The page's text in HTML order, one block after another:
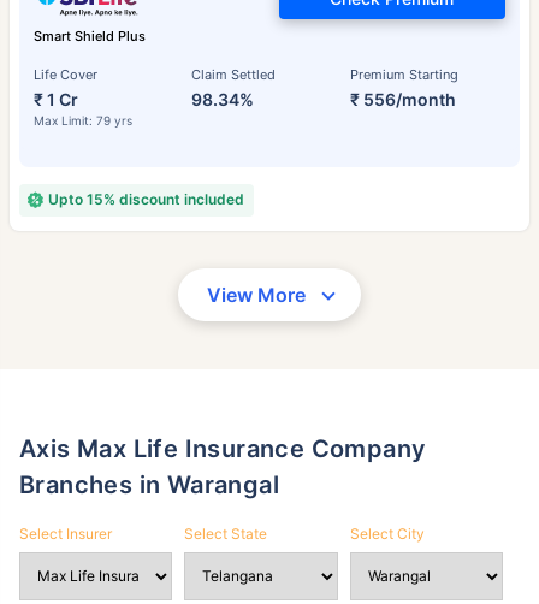
Smart Shield Plus
Life Cover
₹ 1 Cr
Max Limit: 79 yrs
Claim Settled
98.34%
Premium Starting
₹ 556/month
Upto 15% discount included
View More
Axis Max Life Insurance Company
Branches in Warangal
Select Insurer Select State Select City